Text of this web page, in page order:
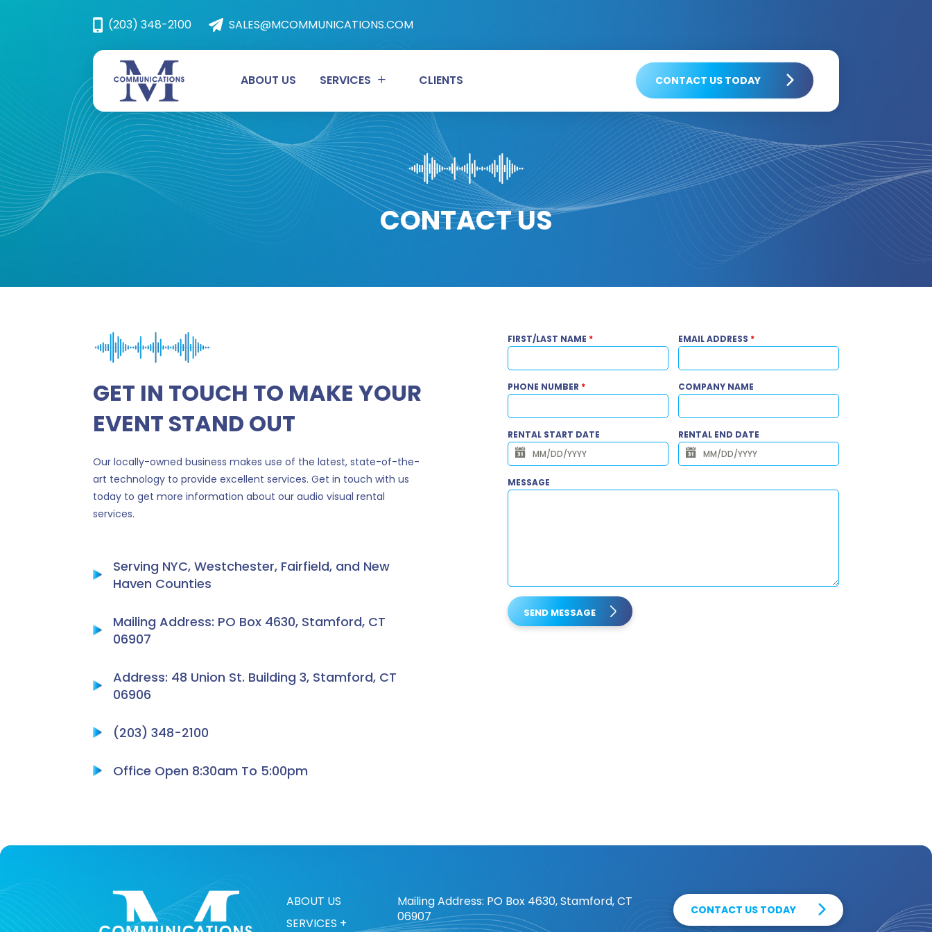
(203) 348-2100 SALES@MCOMMUNICATIONS.COM
ABOUT US SERVICES CLIENTS CONTACT US TODAY
CONTACT US
GET IN TOUCH TO MAKE YOUR
EVENT STAND OUT
Our locally-owned business makes use of the latest, state-of-the-
art technology to provide excellent services. Get in touch with us
today to get more information about our audio visual rental
services.
Serving NYC, Westchester, Fairfield, and New
Haven Counties
Mailing Address: PO Box 4630, Stamford, CT
06907
Address: 48 Union St. Building 3, Stamford, CT
06906
(203) 348-2100
Office Open 8:30am To 5:00pm
FIRST/LAST NAME * EMAIL ADDRESS *
PHONE NUMBER * COMPANY NAME
RENTAL START DATE RENTAL END DATE
MESSAGE
SEND MESSAGE
ABOUT US
SERVICES +
Mailing Address: PO Box 4630, Stamford, CT
06907
CONTACT US TODAY